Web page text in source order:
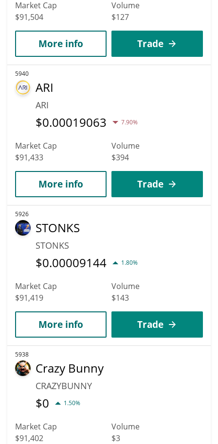
Market Cap
$91,504
Volume
$127
More info Trade
5940
ARI
ARI
$0.00019063 7.90%
Market Cap
$91,433
Volume
$394
More info Trade
5926
STONKS
STONKS
$0.00009144 1.80%
Market Cap
$91,419
Volume
$143
More info Trade
5938
Crazy Bunny
CRAZYBUNNY
$0 1.50%
Market Cap
$91,402
Volume
$3